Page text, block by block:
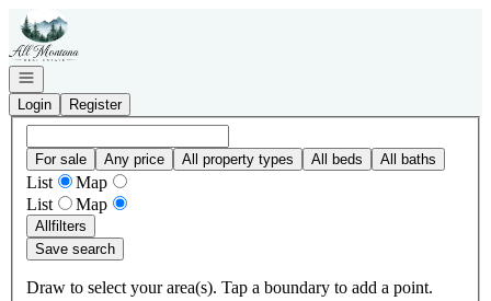
Go to: Homepage
Open navigation
Login
Register
For sale Any price All property types All beds All baths
List
Map
List
Map
Allfilters
Save search
Draw to select your area(s). Tap a boundary to add a point.